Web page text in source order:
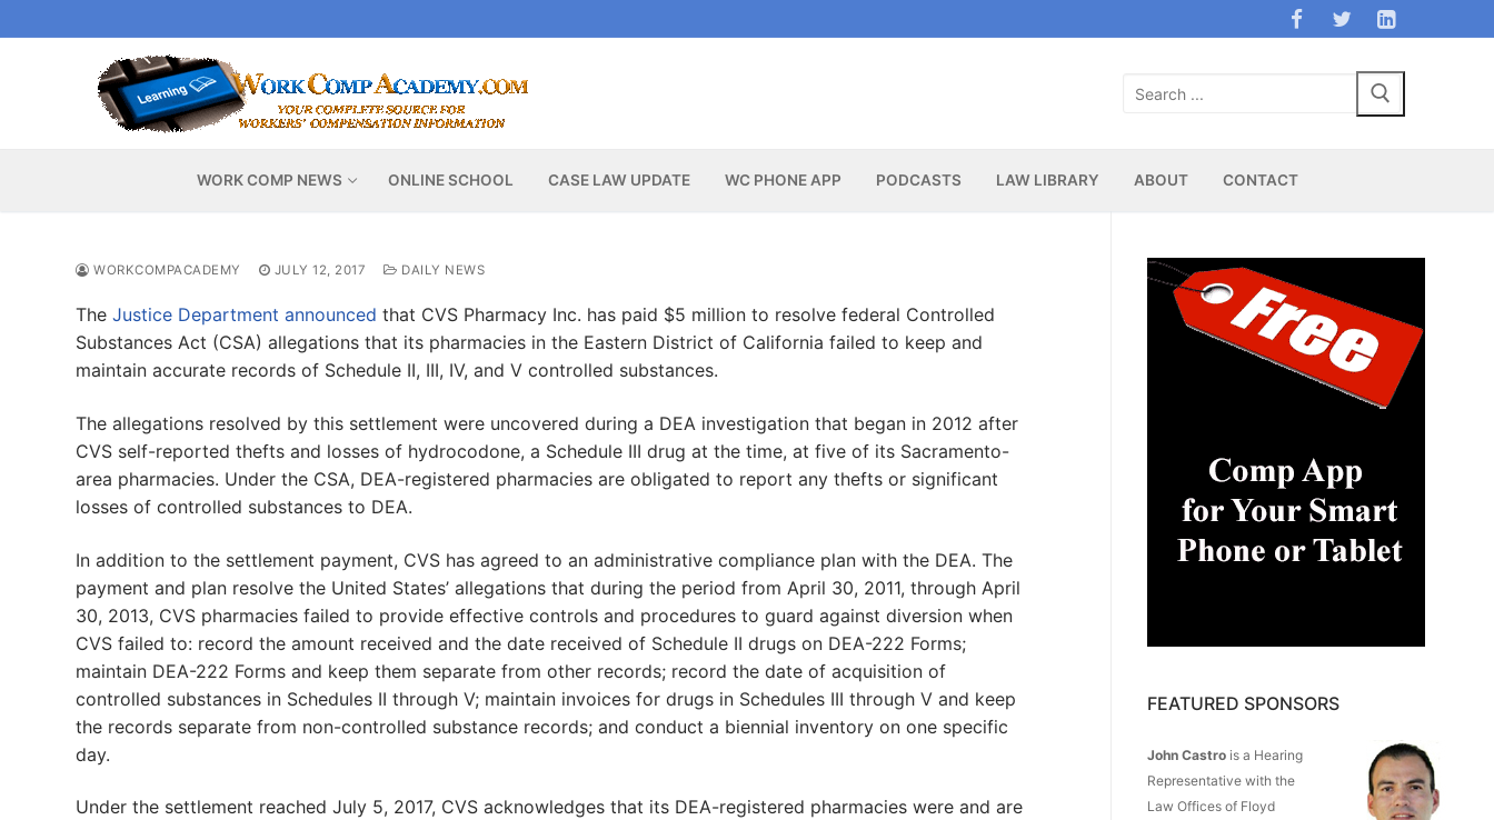
to
Search
WORK COMP NEWS ONLINE SCHOOL CASE LAW UPDATE WC PHONE APP PODCASTS LAW LIBRARY ABOUT CONTACT
WORKCOMPACADEMY JULY 12, 2017 DAILY NEWS
The Justice Department announced that CVS Pharmacy Inc. has paid $5 million to resolve federal Controlled
Substances Act (CSA) allegations that its pharmacies in the Eastern District of California failed to keep and
maintain accurate records of Schedule II, III, IV, and V controlled substances.
The allegations resolved by this settlement were uncovered during a DEA investigation that began in 2012 after
CVS self-reported thefts and losses of hydrocodone, a Schedule III drug at the time, at five of its Sacramento-
area pharmacies. Under the CSA, DEA-registered pharmacies are obligated to report any thefts or significant
losses of controlled substances to DEA.
In addition to the settlement payment, CVS has agreed to an administrative compliance plan with the DEA. The
payment and plan resolve the United States’ allegations that during the period from April 30, 2011, through April
30, 2013, CVS pharmacies failed to provide effective controls and procedures to guard against diversion when
CVS failed to: record the amount received and the date received of Schedule II drugs on DEA-222 Forms;
maintain DEA-222 Forms and keep them separate from other records; record the date of acquisition of
controlled substances in Schedules II through V; maintain invoices for drugs in Schedules III through V and keep
the records separate from non-controlled substance records; and conduct a biennial inventory on one specific
day.
Under the settlement reached July 5, 2017, CVS acknowledges that its DEA-registered pharmacies were and are
FEATURED SPONSORS
John Castro is a Hearing
Representative with the
Law Offices of Floyd